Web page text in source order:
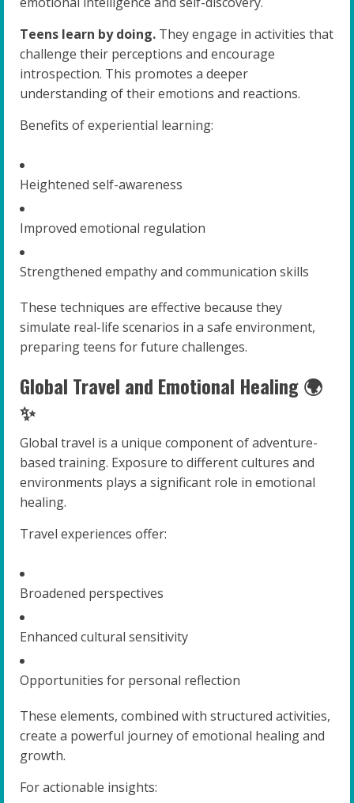
Teens learn by doing. They engage in activities that
challenge their perceptions and encourage
introspection. This promotes a deeper
understanding of their emotions and reactions.
Benefits of experiential learning:
Heightened self-awareness
Improved emotional regulation
Strengthened empathy and communication skills
These techniques are effective because they
simulate real-life scenarios in a safe environment,
preparing teens for future challenges.
Global Travel and Emotional Healing 🌍
✨
Global travel is a unique component of adventure-
based training. Exposure to different cultures and
environments plays a significant role in emotional
healing.
Travel experiences offer:
Broadened perspectives
Enhanced cultural sensitivity
Opportunities for personal reflection
These elements, combined with structured activities,
create a powerful journey of emotional healing and
growth.
For actionable insights: